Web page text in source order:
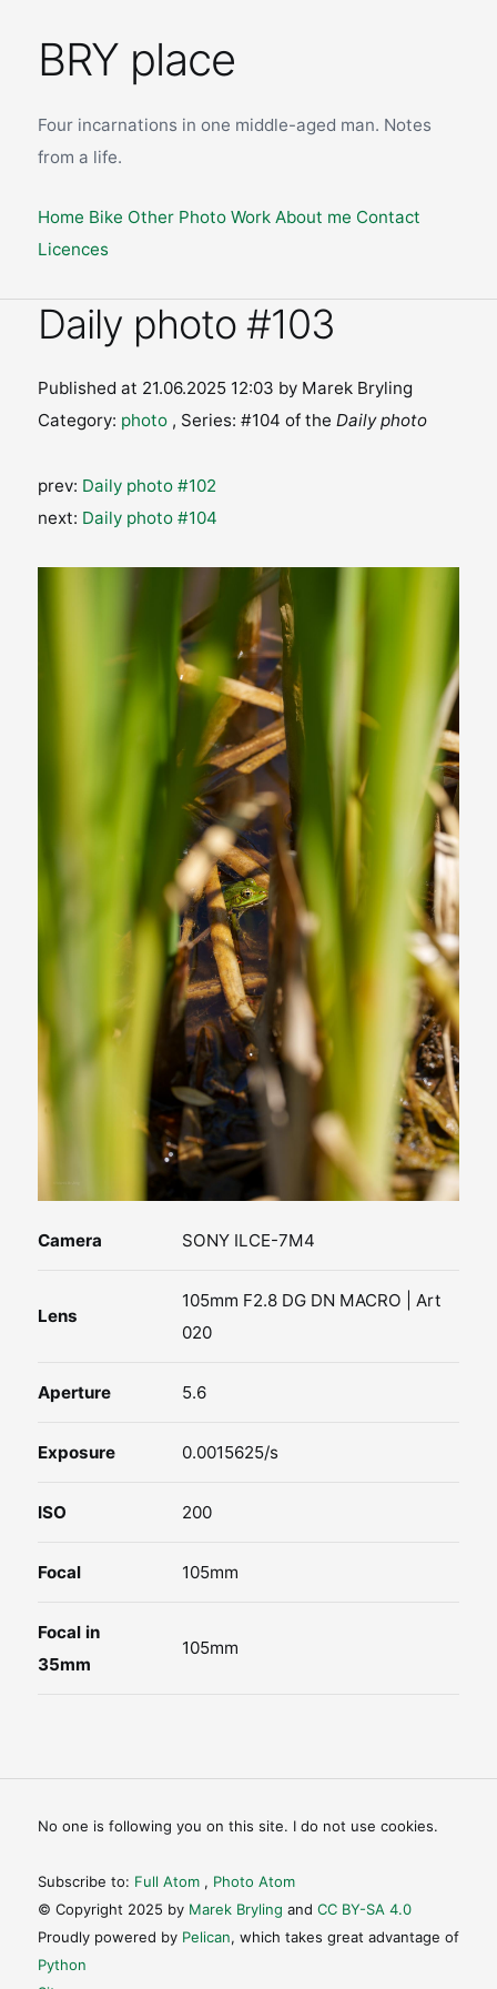
BRY place
Four incarnations in one middle-aged man. Notes
from a life.
Home Bike Other Photo Work About me Contact
Licences
Daily photo #103
Published at 21.06.2025 12:03 by Marek Bryling
Category: photo, Series: #104 of the Daily photo
prev: Daily photo #102
next: Daily photo #104
Camera SONY ILCE-7M4
Lens
105mm F2.8 DG DN MACRO | Art
020
Aperture 5.6
Exposure 0.0015625/s
ISO 200
Focal 105mm
Focal in
35mm
105mm
No one is following you on this site. I do not use cookies.
Subscribe to: Full Atom, Photo Atom
© Copyright 2025 by Marek Bryling and CC BY-SA 4.0
Proudly powered by Pelican, which takes great advantage of
Python